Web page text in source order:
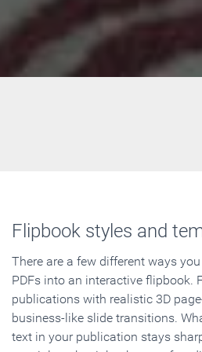
Flipbook styles and
There are a few different ways
PDFs into an interactive flipbook.
publications with realistic 3D
business-like slide transitions.
text in your publication stays